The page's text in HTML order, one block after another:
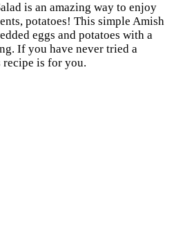
is an amazing way to enjoy
potatoes! This simple Amish
eggs and potatoes with a
If you have never tried a
recipe is for you.